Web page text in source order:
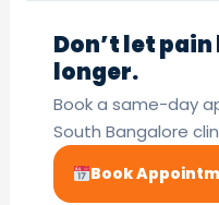
Don’t let
longer.
Book a same-day
South Bangalore
Book